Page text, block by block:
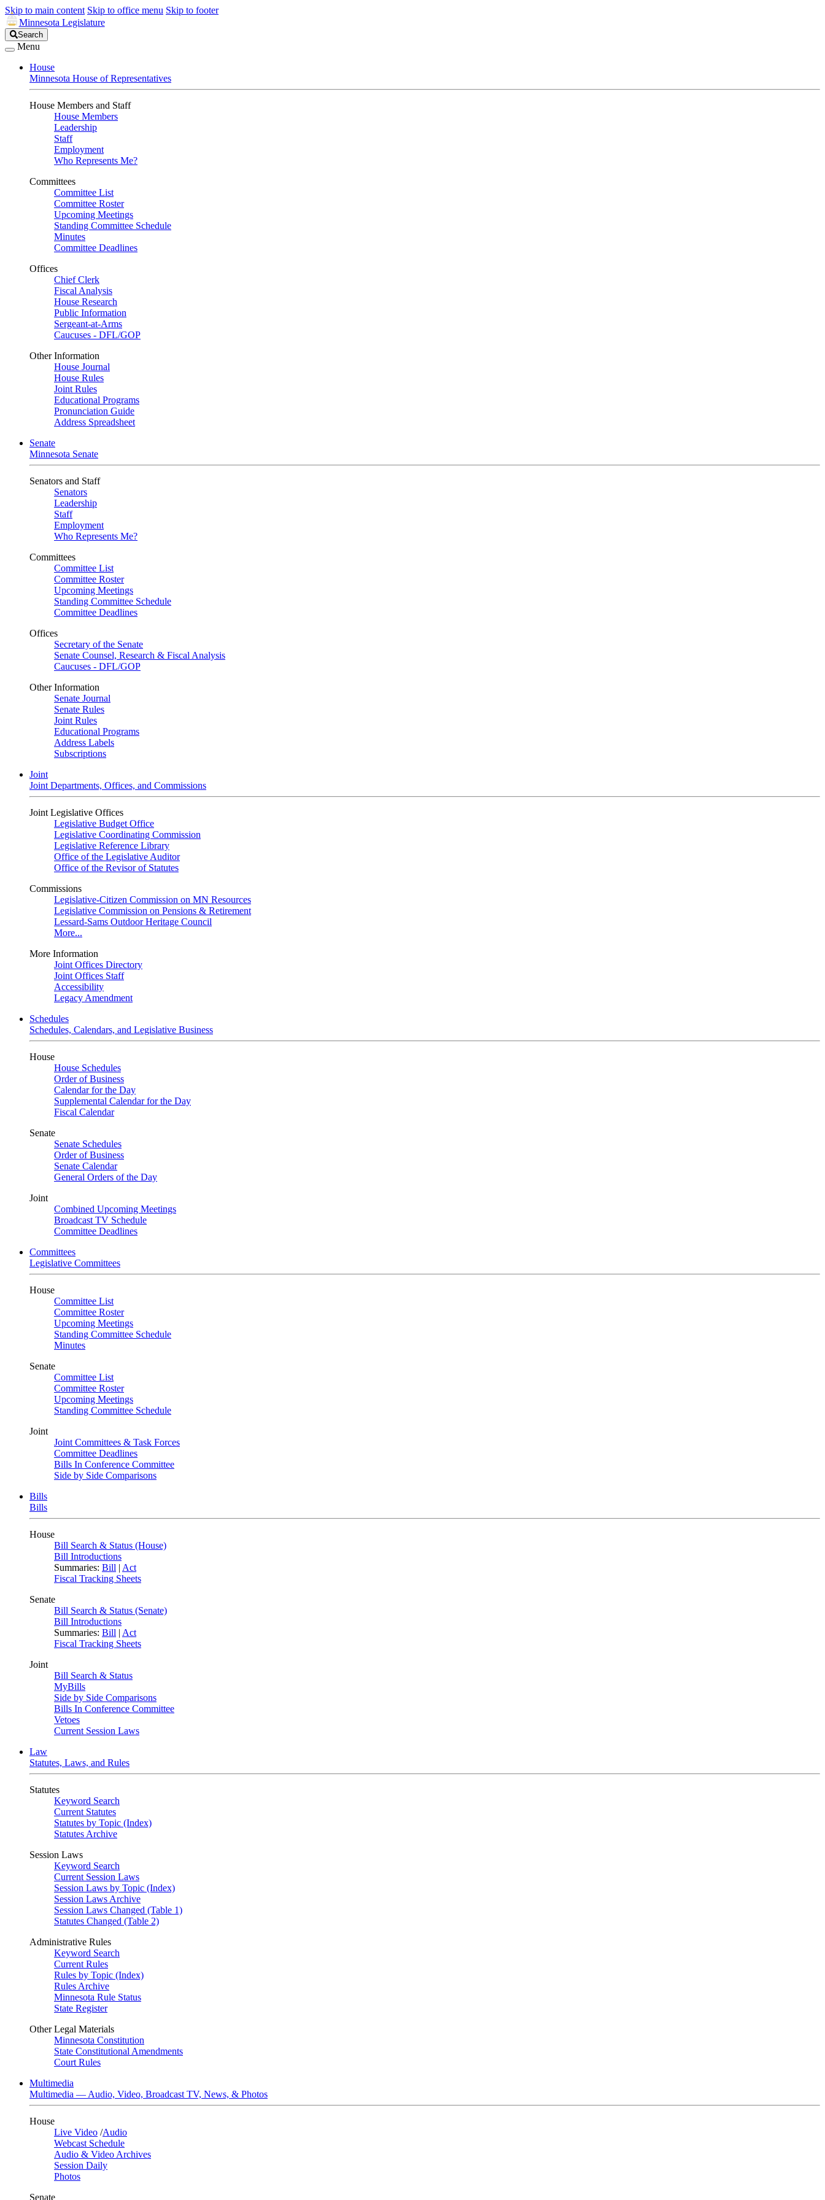
Skip to main content Skip to office menu Skip to footer
Minnesota Legislature
Search
Legislature
Search
Menu
House
Minnesota House of Representatives
House Members and Staff
House Members
Leadership
Staff
Employment
Who Represents Me?
Committees
Committee List
Committee Roster
Upcoming Meetings
Standing Committee Schedule
Minutes
Committee Deadlines
Offices
Chief Clerk
Fiscal Analysis
House Research
Public Information
Sergeant-at-Arms
Caucuses - DFL/GOP
Other Information
House Journal
House Rules
Joint Rules
Educational Programs
Pronunciation Guide
Address Spreadsheet
Senate
Minnesota Senate
Senators and Staff
Senators
Leadership
Staff
Employment
Who Represents Me?
Committees
Committee List
Committee Roster
Upcoming Meetings
Standing Committee Schedule
Committee Deadlines
Offices
Secretary of the Senate
Senate Counsel, Research & Fiscal Analysis
Caucuses - DFL/GOP
Other Information
Senate Journal
Senate Rules
Joint Rules
Educational Programs
Address Labels
Subscriptions
Joint
Joint Departments, Offices, and Commissions
Joint Legislative Offices
Legislative Budget Office
Legislative Coordinating Commission
Legislative Reference Library
Office of the Legislative Auditor
Office of the Revisor of Statutes
Commissions
Legislative-Citizen Commission on MN Resources
Legislative Commission on Pensions & Retirement
Lessard-Sams Outdoor Heritage Council
More...
More Information
Joint Offices Directory
Joint Offices Staff
Accessibility
Legacy Amendment
Schedules
Schedules, Calendars, and Legislative Business
House
House Schedules
Order of Business
Calendar for the Day
Supplemental Calendar for the Day
Fiscal Calendar
Senate
Senate Schedules
Order of Business
Senate Calendar
General Orders of the Day
Joint
Combined Upcoming Meetings
Broadcast TV Schedule
Committee Deadlines
Committees
Legislative Committees
House
Committee List
Committee Roster
Upcoming Meetings
Standing Committee Schedule
Minutes
Senate
Committee List
Committee Roster
Upcoming Meetings
Standing Committee Schedule
Joint
Joint Committees & Task Forces
Committee Deadlines
Bills In Conference Committee
Side by Side Comparisons
Bills
Bills
House
Bill Search & Status (House)
Bill Introductions
Summaries: Bill | Act
Fiscal Tracking Sheets
Senate
Bill Search & Status (Senate)
Bill Introductions
Summaries: Bill | Act
Fiscal Tracking Sheets
Joint
Bill Search & Status
MyBills
Side by Side Comparisons
Bills In Conference Committee
Vetoes
Current Session Laws
Law
Statutes, Laws, and Rules
Statutes
Keyword Search
Current Statutes
Statutes by Topic (Index)
Statutes Archive
Session Laws
Keyword Search
Current Session Laws
Session Laws by Topic (Index)
Session Laws Archive
Session Laws Changed (Table 1)
Statutes Changed (Table 2)
Administrative Rules
Keyword Search
Current Rules
Rules by Topic (Index)
Rules Archive
Minnesota Rule Status
State Register
Other Legal Materials
Minnesota Constitution
State Constitutional Amendments
Court Rules
Multimedia
Multimedia — Audio, Video, Broadcast TV, News, & Photos
House
Live Video /Audio
Webcast Schedule
Audio & Video Archives
Session Daily
Photos
Senate